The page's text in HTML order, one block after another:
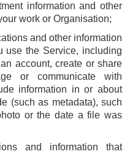
information and other
work or Organisation;
and other information
use the Service, including
account, create or share
or communicate with
information in or about
(such as metadata), such
or the date a file was
and information that